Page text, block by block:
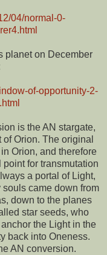
04/normal-0-
planet on December
of-opportunity-2-
is the AN stargate,
Orion. The original
Orion, and therefore
for transmutation
a portal of Light,
came down from
down to the planes
star seeds, who
the Light in the
back into Oneness.
AN conversion.